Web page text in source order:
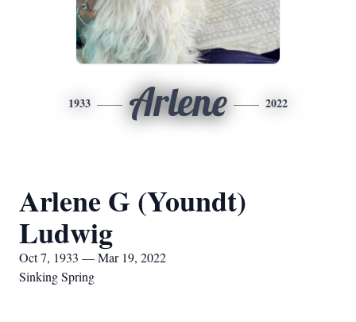
1933 Arlene 2022
Arlene G (Youndt)
Ludwig
Oct 7, 1933 — Mar 19, 2022
Sinking Spring